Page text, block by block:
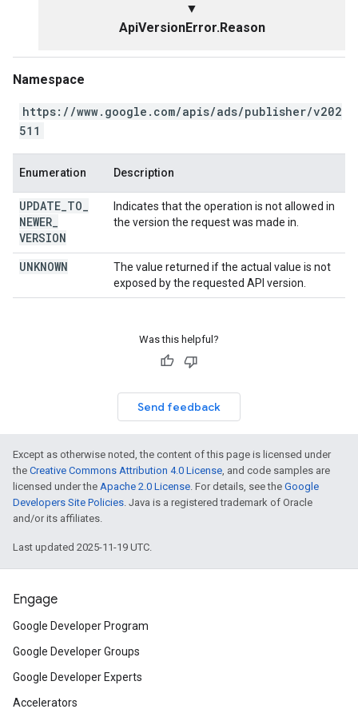
▼
ApiVersionError.Reason
Namespace
https://www.google.com/apis/ads/publisher/v202
511
Enumeration Description
UPDATE TO
NEWER
VERSION
Indicates that the operation is not allowed in
the version the request was made in.
UNKNOWN
The value returned if the actual value is not
exposed by the requested API version.
Was this helpful?
Send feedback
Except as otherwise noted, the content of this page is licensed under
the Creative Commons Attribution 4.0 License, and code samples are
licensed under the Apache 2.0 License. For details, see the Google
Developers Site Policies. Java is a registered trademark of Oracle
and/or its affiliates.
Last updated 2025-11-19 UTC.
Engage
Google Developer Program
Google Developer Groups
Google Developer Experts
Accelerators